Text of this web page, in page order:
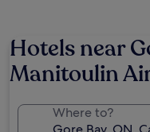
Hotels near
Manitoulin
Where to?